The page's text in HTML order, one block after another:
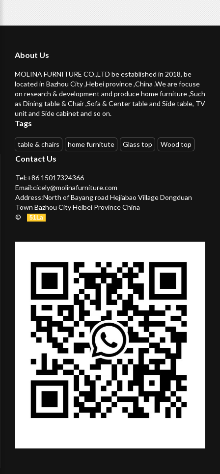
About Us
MOLINA FURNITURE CO.,LTD be established in 2018, be
located in Bazhou City ,Hebei province ,China .We are focuse
on research & development and produce home furniture ,Such
as Dining table & Chair ,Sofa & Center table and Side table, TV
unit and Side cabinet and so on.
Tags
table & chairs home furnitute Glass top Wood top
Contact Us
Tel:+86 15017324366
Email:cicely@molinafurniture.com
Address:North of Bayang road Hejiabao Village Dongduan
Town Bazhou City Heibei Province China
©
51La